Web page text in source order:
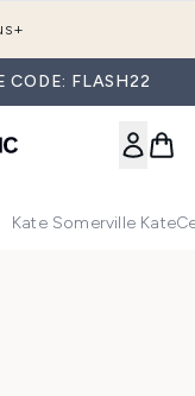
CODE: FLASH22
Kate Somerville